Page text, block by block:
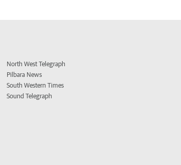
North West Telegraph
Pilbara News
South Western Times
Sound Telegraph